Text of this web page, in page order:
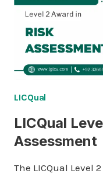
LICQual
LICQual
Assessment
The LICQual Level